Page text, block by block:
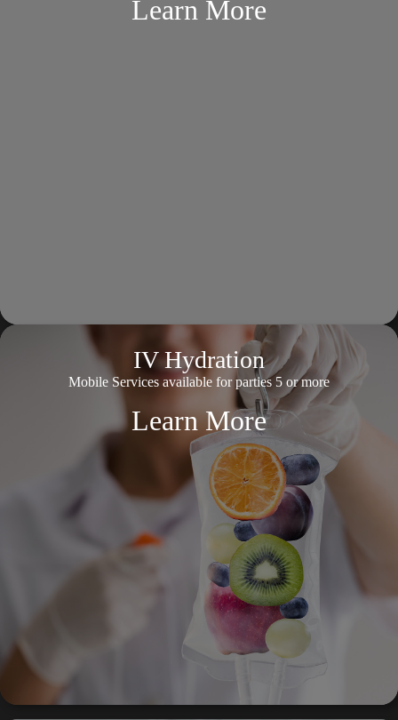
Learn More
IV Hydration
Mobile Services available for parties 5 or more
Learn More